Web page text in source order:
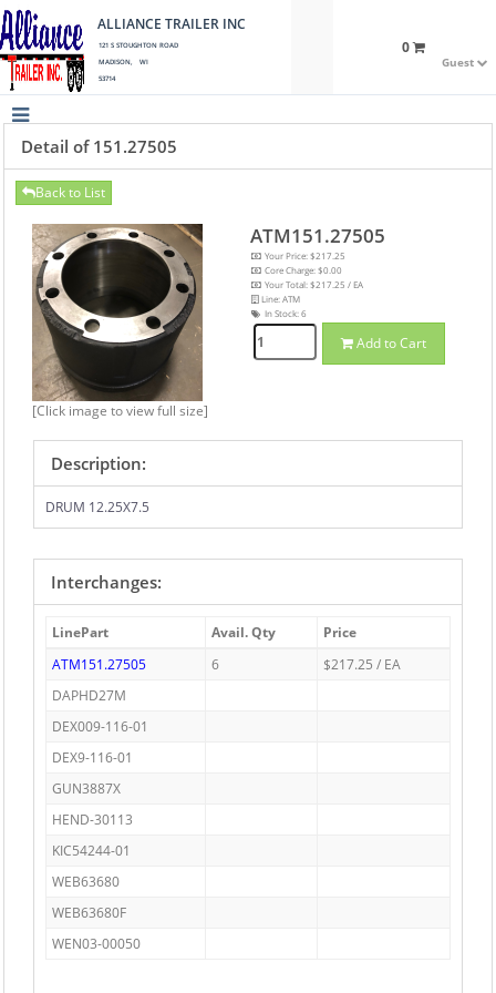
ALLIANCE TRAILER INC
121 S STOUGHTON ROAD
MADISON, WI
53714
Guest
0
Detail of 151.27505
Back to List
[Click image to view full size]
ATM151.27505
Your Price: $217.25
Core Charge: $0.00
Your Total: $217.25 / EA
Line: ATM
In Stock:6
Add to Cart
Description:
DRUM 12.25X7.5
Interchanges:
LinePart Avail. Qty
Price
ATM151.27505
6
$217.25 / EA
DAPHD27M
DEX009-116-01
DEX9-116-01
GUN3887X
HEND-30113
KIC54244-01
WEB63680
WEB63680F
WEN03-00050